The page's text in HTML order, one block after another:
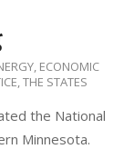
ECONOMIC
,THE STATES
the National
Minnesota.